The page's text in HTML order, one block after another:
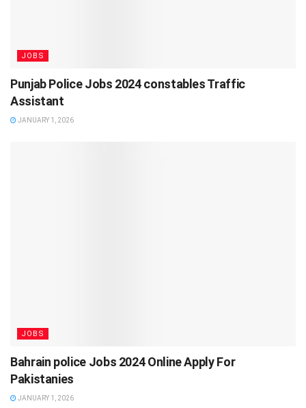
JOBS
Punjab Police Jobs 2024 constables Traffic
Assistant
JANUARY 1, 2026
JOBS
Bahrain police Jobs 2024 Online Apply For
Pakistanies
JANUARY 1, 2026